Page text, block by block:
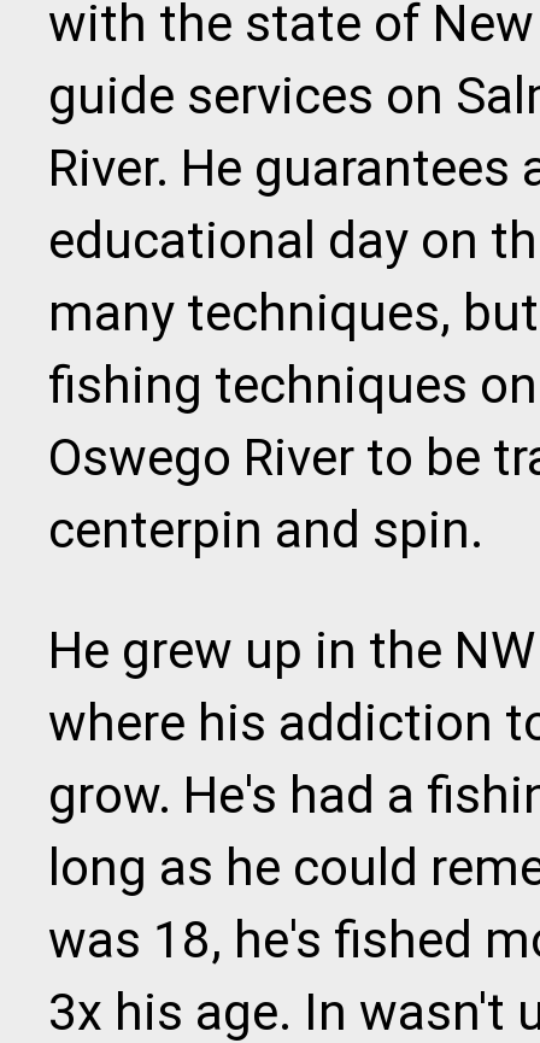
with the state of
guide services on
River. He guarantees
educational day on
many techniques,
fishing techniques
Oswego River to be
centerpin and spin.
He grew up in the
where his addiction
grow. He's had a
long as he could
was 18, he's fished
3x his age. In wasn't